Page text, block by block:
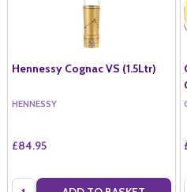
Hennessy Cognac VS (1.5Ltr)
HENNESSY
£84.95
Quantity: